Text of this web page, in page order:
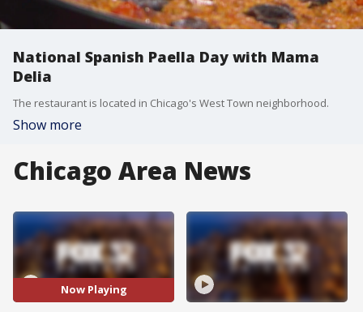
National Spanish Paella Day with Mama
Delia
The restaurant is located in Chicago's West Town neighborhood.
Show more
Chicago Area News
Now Playing